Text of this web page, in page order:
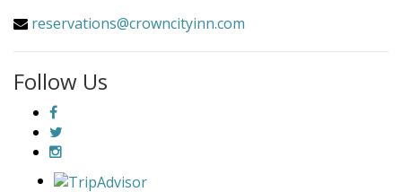
reservations@crowncityinn.com
Follow Us